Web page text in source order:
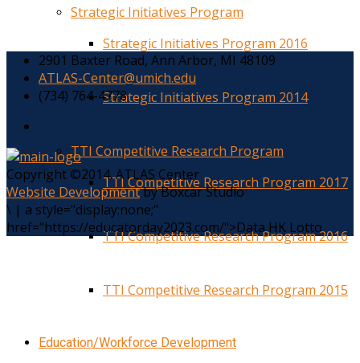
Strategic Initiatives Program
Strategic Initiatives Program 2016
Strategic Initiatives Program 2014
TTI Competitive Research Program
TTI Competitive Research Program 2017
TTI Competitive Research Program 2016
TTI Competitive Research Program 2015
Education/Workforce Development
2901 Baxter Road, Ann Arbor, MI 48109
ATLAS-Center@umich.edu
(734) 764-4778
Copyright ©2014. ATLAS Center
Website Developmentby Boxcar Studio
\ | a style="display:none;"
href="https://educatorday2023.com/">Data HK Lotto